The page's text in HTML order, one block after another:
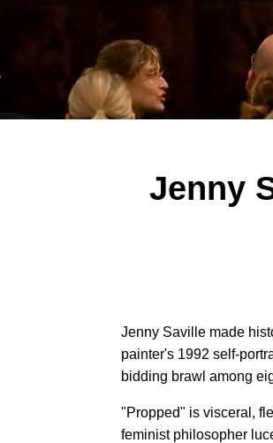
Jenny
Jenny Saville made
painter's 1992 self-
bidding brawl among
"Propped" is visceral,
feminist philosopher